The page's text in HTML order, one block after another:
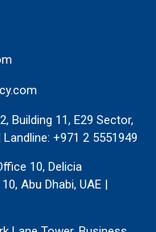
Building 11, E29 Sector,
+971 2 5551949
10, Delicia
Abu Dhabi, UAE |